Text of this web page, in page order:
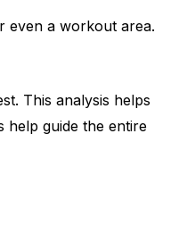
even a workout area.
This analysis helps
help guide the entire